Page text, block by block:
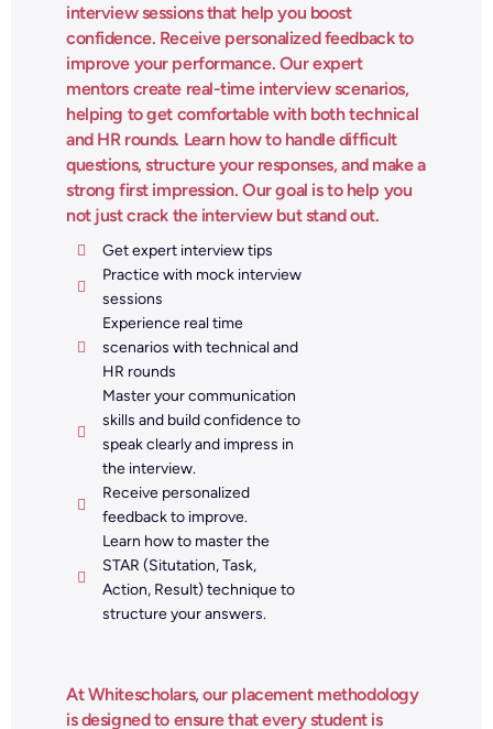
interview sessions that help you boost
confidence. Receive personalized feedback to
improve your performance. Our expert
mentors create real-time interview scenarios,
helping to get comfortable with both technical
and HR rounds. Learn how to handle difficult
questions, structure your responses, and make a
strong first impression. Our goal is to help you
not just crack the interview but stand out.
Get expert interview tips
Practice with mock interview
sessions
Experience real time
scenarios with technical and
HR rounds
Master your communication
skills and build confidence to
speak clearly and impress in
the interview.
Receive personalized
feedback to improve.
Learn how to master the
STAR (Situtation, Task,
Action, Result) technique to
structure your answers.
At Whitescholars, our placement methodology
is designed to ensure that every student is